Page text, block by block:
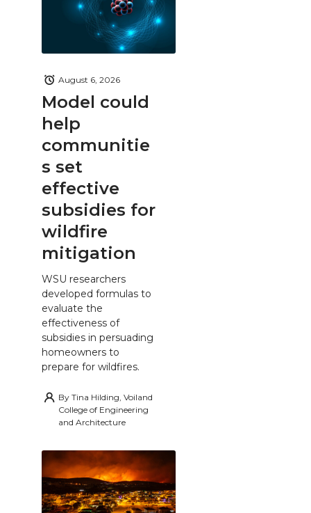
Model could
help
communitie
s set
effective
subsidies for
wildfire
mitigation
August 6, 2026
WSU researchers
developed formulas to
evaluate the
effectiveness of
subsidies in persuading
homeowners to
prepare for wildfires.
By Tina Hilding, Voiland
College of Engineering
and Architecture